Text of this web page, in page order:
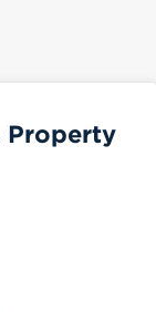
Property